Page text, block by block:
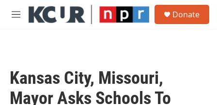
Skip to main content
M
Donate
Kansas City, Missouri,
Mayor Asks Schools To